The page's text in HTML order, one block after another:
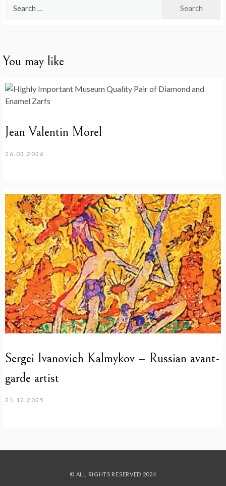
You may like
Jean Valentin Morel
26.03.2026
Sergei Ivanovich Kalmykov – Russian avant-
garde artist
21.12.2025
© ALL RIGHTS RESERVED 2024